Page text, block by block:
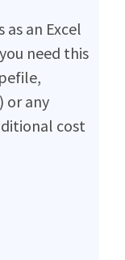
an Excel
need this
or any
cost